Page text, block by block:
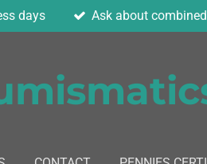
days Ask about